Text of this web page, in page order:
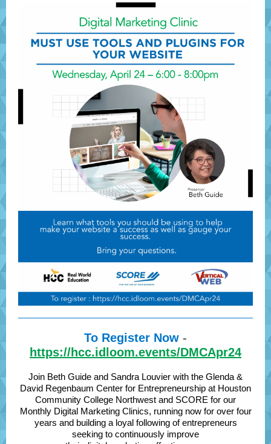
To Register Now -
https://hcc.idloom.events/DMCApr24
Join Beth Guide and Sandra Louvier with the Glenda &
David Regenbaum Center for Entrepreneurship at Houston
Community College Northwest and SCORE for our
Monthly Digital Marketing Clinics, running now for over four
years and building a loyal following of entrepreneurs
seeking to continuously improve